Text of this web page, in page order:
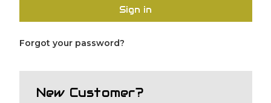
Sign in
Forgot your password?
New Customer?